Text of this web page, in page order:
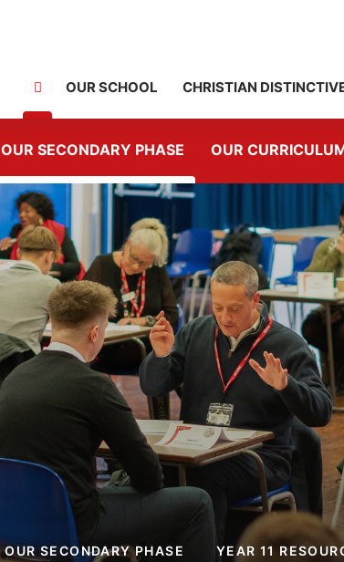
OUR SCHOOL CHRISTIAN
OUR SECONDARY PHASE OUR
OUR SECONDARY PHASE YEAR 11